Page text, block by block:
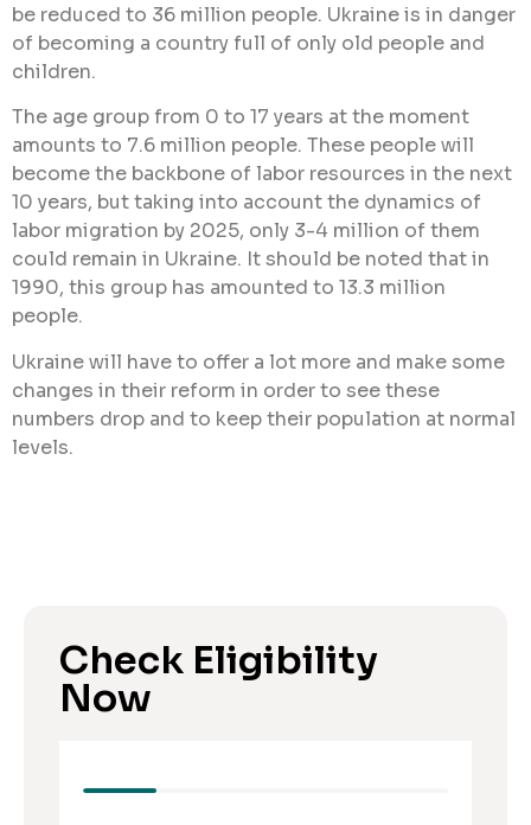
be reduced to 36 million people. Ukraine is in danger
of becoming a country full of only old people and
children.
The age group from 0 to 17 years at the moment
amounts to 7.6 million people. These people will
become the backbone of labor resources in the next
10 years, but taking into account the dynamics of
labor migration by 2025, only 3-4 million of them
could remain in Ukraine. It should be noted that in
1990, this group has amounted to 13.3 million
people.
Ukraine will have to offer a lot more and make some
changes in their reform in order to see these
numbers drop and to keep their population at normal
levels.
Check Eligibility
Now